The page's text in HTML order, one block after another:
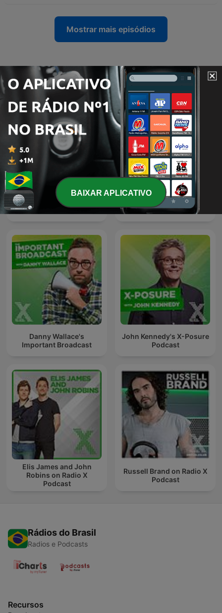
Mostrar mais episódios
Podcasts de Radio X
Johnny Vaughan On Radio
X Podcast
The Kickabout With
Johnny Vaughan
Danny Wallace's
Important Broadcast
John Kennedy's X-Posure
Podcast
Elis James and John
Robins on Radio X
Podcast
Russell Brand on Radio X
Podcast
Rádios do Brasil
Radios e Podcasts
Recursos
BAIXAR APLICATIVO